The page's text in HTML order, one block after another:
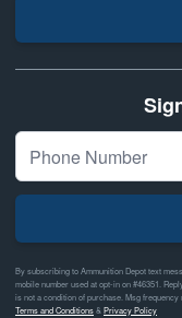
By subscribing to Ammunition Depot text
mobile number used at opt-in on #46351.
is not a condition of purchase. Msg
Terms and Conditions&Privacy Policy